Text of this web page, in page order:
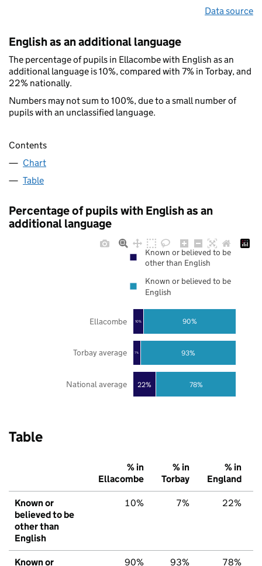
Data source
English as an additional language
The percentage of pupils in Ellacombe with English as an
additional language is 10%, compared with 7% in Torbay, and
22% nationally.
Numbers may not sum to 100%, due to a small number of
pupils with an unclassified language.
Contents
Chart
Table
Percentage of pupils with English as an
additional language
22%
7%
10%
78%
93%
90%
National average
Torbay average
Ellacombe
Known or believed to be
other than English
Known or believed to be
English
Table
% in
Ellacombe
% in
Torbay
% in
England
Known or
believed to be
other than
English
10% 7% 22%
Known or
90% 93% 78%